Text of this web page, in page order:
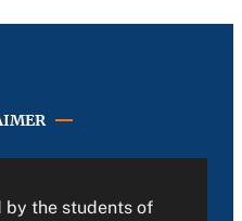
by the students of